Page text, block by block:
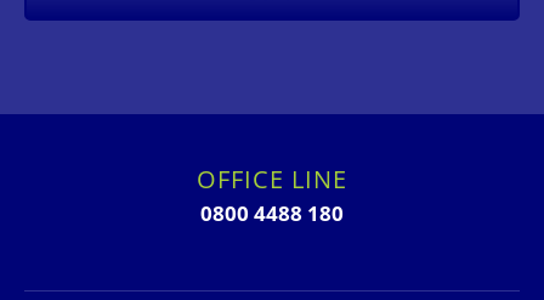
OFFICE LINE
0800 4488 180